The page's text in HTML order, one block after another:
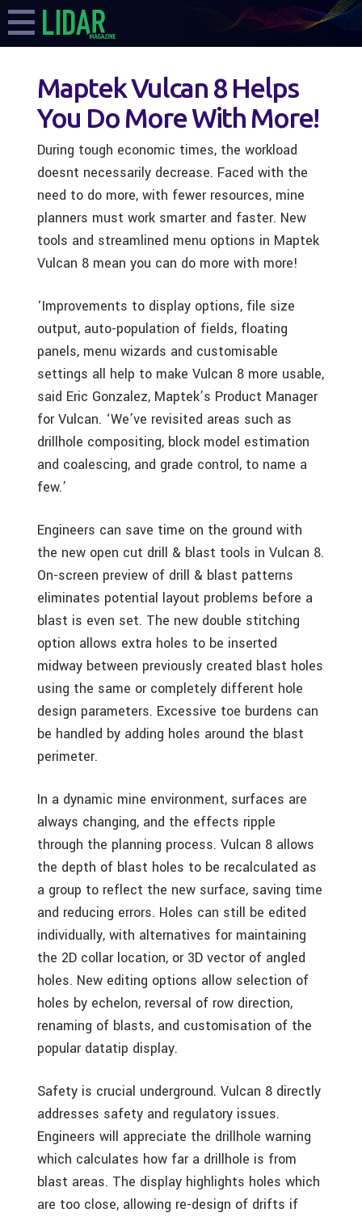
Maptek Vulcan 8 Helps
You Do More With More!
During tough economic times, the workload
doesnt necessarily decrease. Faced with the
need to do more, with fewer resources, mine
planners must work smarter and faster. New
tools and streamlined menu options in Maptek
Vulcan 8 mean you can do more with more!
‘Improvements to display options, file size
output, auto-population of fields, floating
panels, menu wizards and customisable
settings all help to make Vulcan 8 more usable,
said Eric Gonzalez, Maptek’s Product Manager
for Vulcan. ‘We’ve revisited areas such as
drillhole compositing, block model estimation
and coalescing, and grade control, to name a
few.’
Engineers can save time on the ground with
the new open cut drill & blast tools in Vulcan 8.
On-screen preview of drill & blast patterns
eliminates potential layout problems before a
blast is even set. The new double stitching
option allows extra holes to be inserted
midway between previously created blast holes
using the same or completely different hole
design parameters. Excessive toe burdens can
be handled by adding holes around the blast
perimeter.
In a dynamic mine environment, surfaces are
always changing, and the effects ripple
through the planning process. Vulcan 8 allows
the depth of blast holes to be recalculated as
a group to reflect the new surface, saving time
and reducing errors. Holes can still be edited
individually, with alternatives for maintaining
the 2D collar location, or 3D vector of angled
holes. New editing options allow selection of
holes by echelon, reversal of row direction,
renaming of blasts, and customisation of the
popular datatip display.
Safety is crucial underground. Vulcan 8 directly
addresses safety and regulatory issues.
Engineers will appreciate the drillhole warning
which calculates how far a drillhole is from
blast areas. The display highlights holes which
are too close, allowing re-design of drifts if